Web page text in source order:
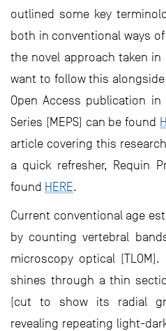
outlined some key
both in conventional ways
the novel approach taken
want to follow this
Open Access publication in
Series (MEPS) can be found
article covering this
a quick refresher, Requin
found HERE.
Current conventional age
by counting vertebral
microscopy optical
shines through a thin
(cut to show its radial
revealing repeating light-